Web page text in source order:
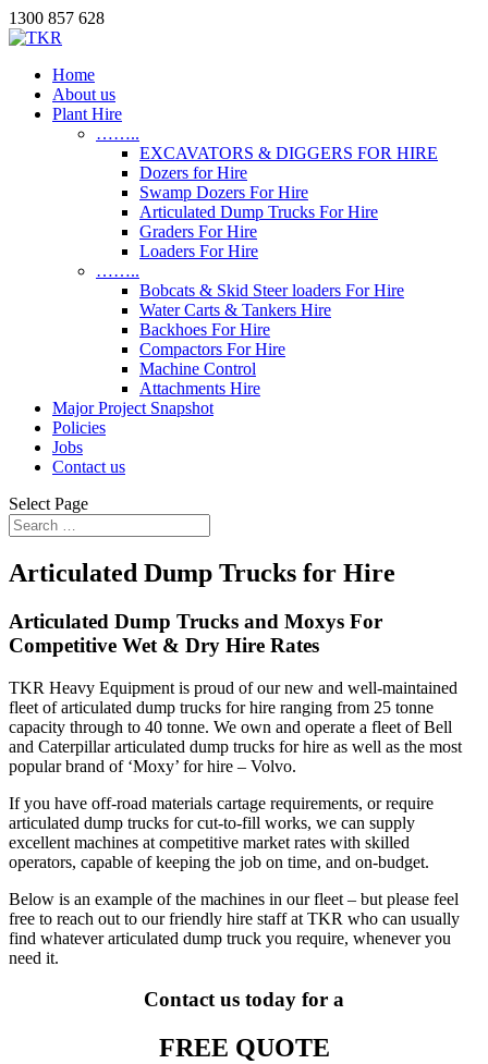
1300 857 628
Home
About us
Plant Hire
……..
EXCAVATORS & DIGGERS FOR HIRE
Dozers for Hire
Swamp Dozers For Hire
Articulated Dump Trucks For Hire
Graders For Hire
Loaders For Hire
……..
Bobcats & Skid Steer loaders For Hire
Water Carts & Tankers Hire
Backhoes For Hire
Compactors For Hire
Machine Control
Attachments Hire
Major Project Snapshot
Policies
Jobs
Contact us
Select Page
Articulated Dump Trucks for Hire
Articulated Dump Trucks and Moxys For
Competitive Wet & Dry Hire Rates
TKR Heavy Equipment is proud of our new and well-maintained
fleet of articulated dump trucks for hire ranging from 25 tonne
capacity through to 40 tonne. We own and operate a fleet of Bell
and Caterpillar articulated dump trucks for hire as well as the most
popular brand of ‘Moxy’ for hire – Volvo.
If you have off-road materials cartage requirements, or require
articulated dump trucks for cut-to-fill works, we can supply
excellent machines at competitive market rates with skilled
operators, capable of keeping the job on time, and on-budget.
Below is an example of the machines in our fleet – but please feel
free to reach out to our friendly hire staff at TKR who can usually
find whatever articulated dump truck you require, whenever you
need it.
Contact us today for a
FREE QUOTE